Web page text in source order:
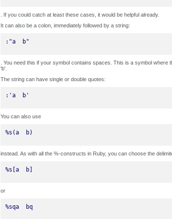
. If you could catch at least these cases, it would be helpful already.
It can also be a colon, immediately followed by a string:
:"a  b"
. You need this if your symbol contains spaces. This is a symbol
'b'.
The string can have single or double quotes:
:'a  b'
You can also use
%s(a  b)
instead. As with all the %-constructs in Ruby, you can choose the
%s[a  b]
or
%sqa  bq